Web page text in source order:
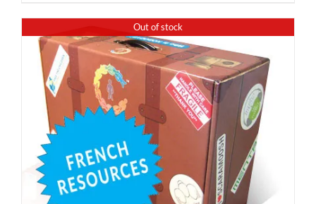
Out of stock